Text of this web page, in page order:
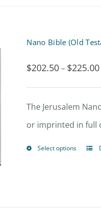
Nano Bible (Old
$202.50 – $225.00
The Jerusalem
or imprinted in full
Select options